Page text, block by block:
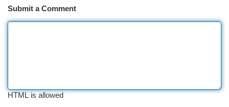
Submit a Comment
HTML is allowed